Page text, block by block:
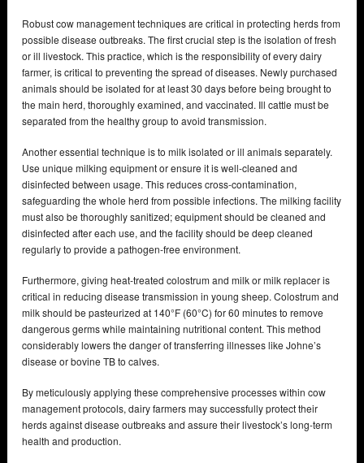
Robust cow management techniques are critical in protecting herds from
possible disease outbreaks. The first crucial step is the isolation of fresh
or ill livestock. This practice, which is the responsibility of every dairy
farmer, is critical to preventing the spread of diseases. Newly purchased
animals should be isolated for at least 30 days before being brought to
the main herd, thoroughly examined, and vaccinated. Ill cattle must be
separated from the healthy group to avoid transmission.
Another essential technique is to milk isolated or ill animals separately.
Use unique milking equipment or ensure it is well-cleaned and
disinfected between usage. This reduces cross-contamination,
safeguarding the whole herd from possible infections. The milking facility
must also be thoroughly sanitized; equipment should be cleaned and
disinfected after each use, and the facility should be deep cleaned
regularly to provide a pathogen-free environment.
Furthermore, giving heat-treated colostrum and milk or milk replacer is
critical in reducing disease transmission in young sheep. Colostrum and
milk should be pasteurized at 140°F (60°C) for 60 minutes to remove
dangerous germs while maintaining nutritional content. This method
considerably lowers the danger of transferring illnesses like Johne’s
disease or bovine TB to calves.
By meticulously applying these comprehensive processes within cow
management protocols, dairy farmers may successfully protect their
herds against disease outbreaks and assure their livestock’s long-term
health and production.